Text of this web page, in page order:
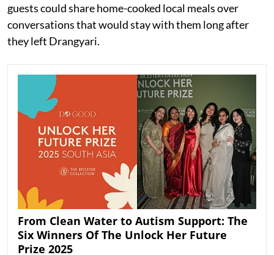
guests could share home-cooked local meals over
conversations that would stay with them long after
they left Drangyari.
From Clean Water to Autism Support: The
Six Winners Of The Unlock Her Future
Prize 2025